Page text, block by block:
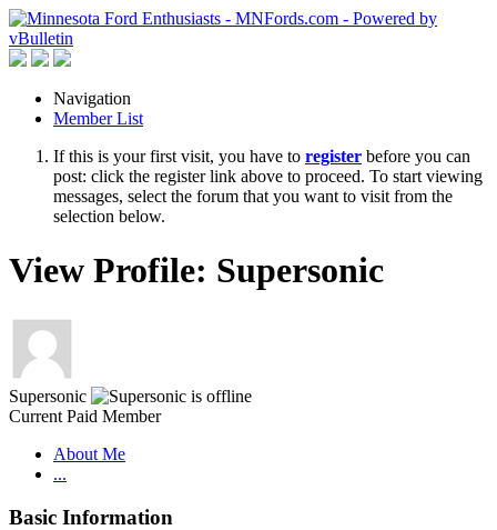
Navigation
Member List
If this is your first visit, you have to register before you can
post: click the register link above to proceed. To start viewing
messages, select the forum that you want to visit from the
selection below.
View Profile: Supersonic
Supersonic
Current Paid Member
About Me
...
Basic Information